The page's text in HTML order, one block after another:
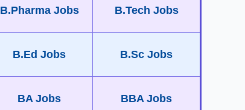
B.Pharma Jobs B.Tech Jobs
B.Ed Jobs B.Sc Jobs
BA Jobs BBA Jobs